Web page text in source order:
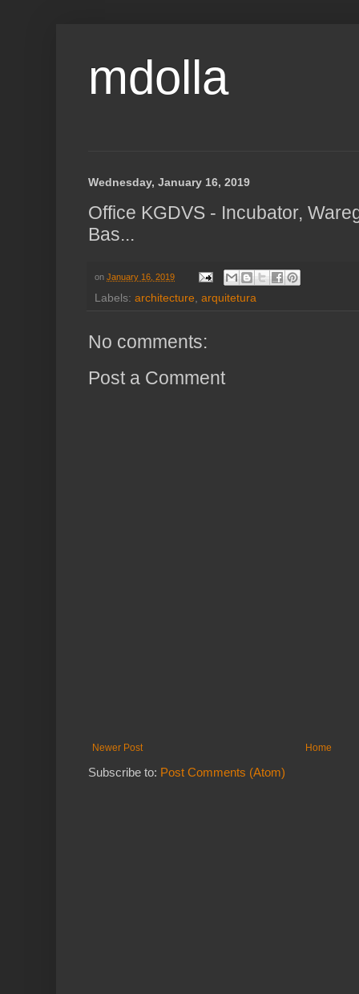
mdolla
Wednesday, January 16, 2019
Office KGDVS - Incubator,
Bas...
on January 16, 2019
Labels: architecture arquitetura
No comments:
Post a Comment
Newer Post Home
Subscribe to: Post Comments (Atom)